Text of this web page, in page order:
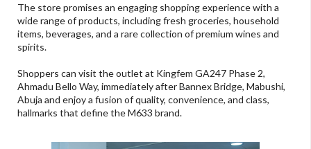
The store promises an engaging shopping experience with a
wide range of products, including fresh groceries, household
items, beverages, and a rare collection of premium wines and
spirits.
Shoppers can visit the outlet at Kingfem GA247 Phase 2,
Ahmadu Bello Way, immediately after Bannex Bridge, Mabushi,
Abuja and enjoy a fusion of quality, convenience, and class,
hallmarks that define the M633 brand.